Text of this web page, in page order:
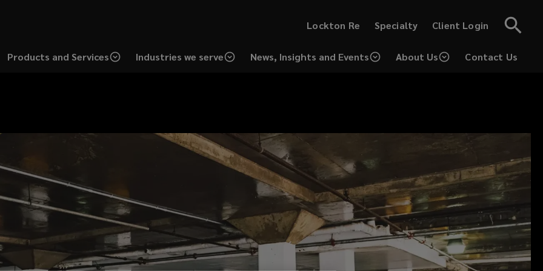
Lockton Re Specialty
window)
Client Login
(opens
window)
Products and Services Industries we serve News, Insights and Events About Us
Contact Us